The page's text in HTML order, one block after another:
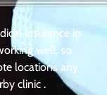
insurance in
well, so
locations any
clinic .